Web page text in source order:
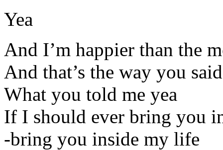
Yea
And I’m happier than the
And that’s the way you
What you told me yea
If I should ever bring you
-bring you inside my life